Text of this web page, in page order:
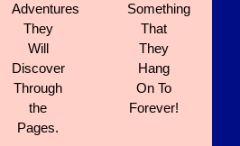
Adventures
They
Will
Discover
Through
the
Pages.
Something
That
They
Hang
On To
Forever!